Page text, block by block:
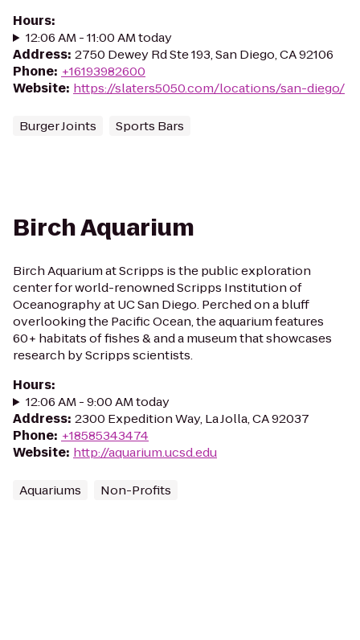
Hours:
12:06 AM - 11:00 AM today
Address: 2750 Dewey Rd Ste 193, San Diego, CA 92106
Phone: +16193982600
Website: https://slaters5050.com/locations/san-diego/
Burger Joints Sports Bars
Birch Aquarium
Birch Aquarium at Scripps is the public exploration
center for world-renowned Scripps Institution of
Oceanography at UC San Diego. Perched on a bluff
overlooking the Pacific Ocean, the aquarium features
60+ habitats of fishes & and a museum that showcases
research by Scripps scientists.
Hours:
12:06 AM - 9:00 AM today
Address: 2300 Expedition Way, La Jolla, CA 92037
Phone: +18585343474
Website: http://aquarium.ucsd.edu
Aquariums Non-Profits